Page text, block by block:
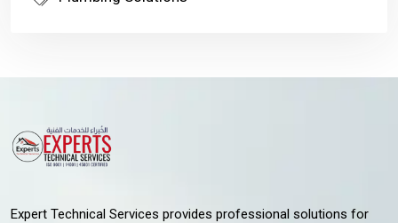
Expert Technical Services provides professional solutions for